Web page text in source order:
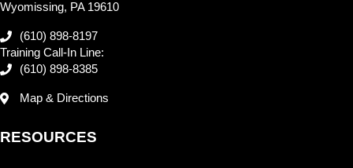
Wyomissing, PA 19610
(610) 898-8197
Training Call-In Line:
(610) 898-8385
Map & Directions
RESOURCES